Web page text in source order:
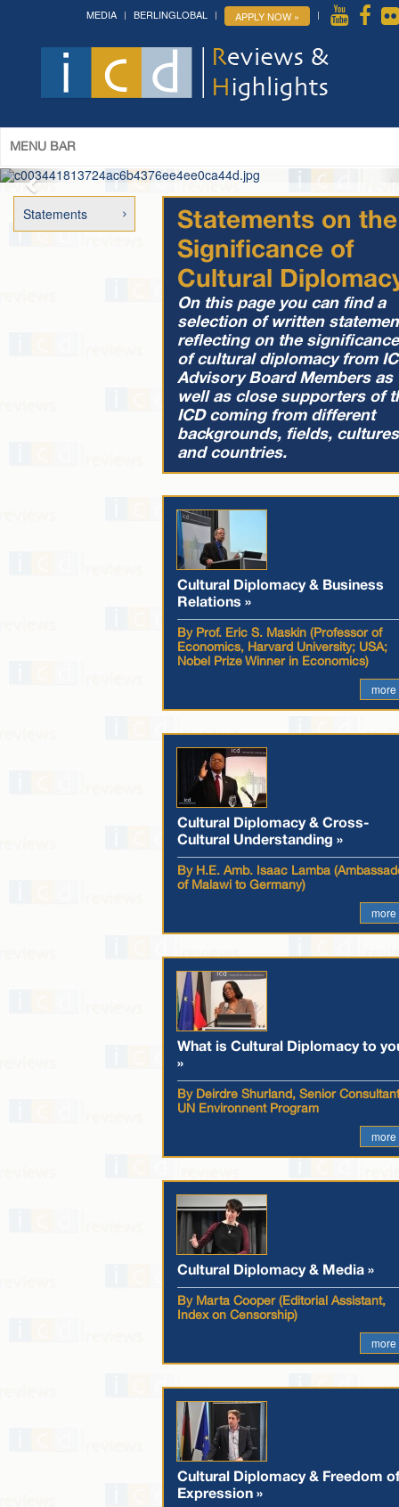
MEDIA BERLINGLOBAL APPLY NOW »
MENU BAR
Studies »
& The 12th Conference on Christian Arabic
Studies
Statements
Statements on the
Significance of
Cultural
On this page you can find a
selection of written
reflecting on the significance
of cultural diplomacy from
Advisory Board Members as
well as close supporters of
ICD coming from different
backgrounds, fields, cultures
and countries.
Cultural Diplomacy & Business
Relations »
By Prof. Eric S. Maskin (Professor of
Economics, Harvard University; USA;
Nobel Prize Winner in Economics)
more
Cultural Diplomacy & Cross-
Cultural Understanding »
By H.E. Amb. Isaac Lamba
of Malawi to Germany)
more
What is Cultural Diplomacy to
»
By Deirdre Shurland, Senior
UN Environnent Program
more
Cultural Diplomacy & Media »
By Marta Cooper (Editorial Assistant,
Index on Censorship)
more
Cultural Diplomacy & Freedom of
Expression »